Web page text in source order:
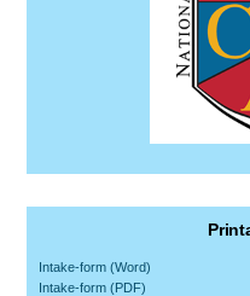
Intake-form (Word)
Intake-form (PDF)